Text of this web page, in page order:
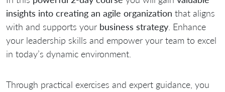
insights into creating an agile organization that aligns
with and supports your business strategy . Enhance
your leadership skills and empower your team to excel
in today’s dynamic environment.
Through practical exercises and expert guidance, you